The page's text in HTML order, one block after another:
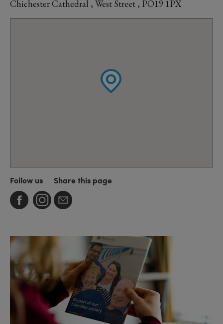
Chichester Cathedral , West Street , PO19 1PX
Follow us Share this page